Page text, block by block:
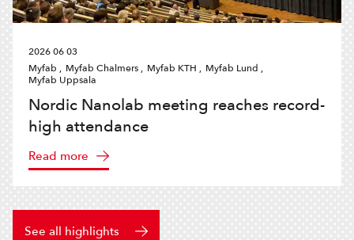
2026 06 03
Myfab , Myfab Chalmers , Myfab KTH , Myfab Lund ,
Myfab Uppsala
Nordic Nanolab meeting reaches record-
high attendance
Read more
See all highlights